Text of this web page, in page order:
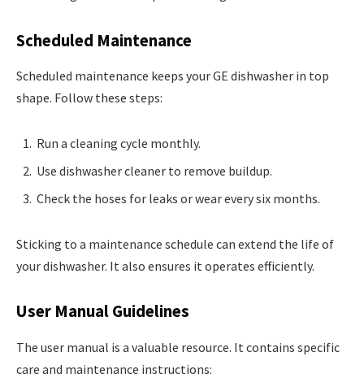
Scheduled Maintenance
Scheduled maintenance keeps your GE dishwasher in top
shape. Follow these steps:
Run a cleaning cycle monthly.
Use dishwasher cleaner to remove buildup.
Check the hoses for leaks or wear every six months.
Sticking to a maintenance schedule can extend the life of
your dishwasher. It also ensures it operates efficiently.
User Manual Guidelines
The user manual is a valuable resource. It contains specific
care and maintenance instructions: